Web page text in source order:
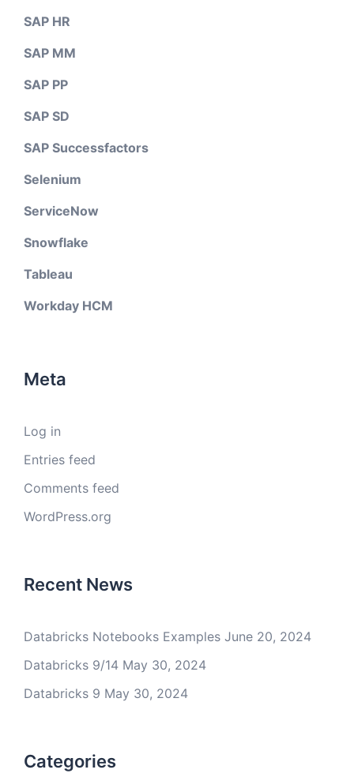
SAP HR
SAP MM
SAP PP
SAP SD
SAP Successfactors
Selenium
ServiceNow
Snowflake
Tableau
Workday HCM
Meta
Log in
Entries feed
Comments feed
WordPress.org
Recent News
Databricks Notebooks Examples June 20, 2024
Databricks 9/14 May 30, 2024
Databricks 9 May 30, 2024
Categories